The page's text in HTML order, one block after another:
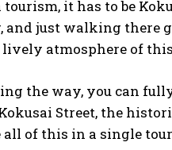
it has to be
and just walking there
atmosphere of
the way, you can
Street, the
of this in a single